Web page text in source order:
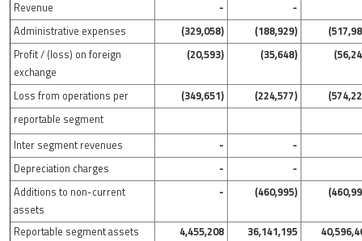
Revenue
-
-
Administrative expenses
(329,058) (188,929)
Profit / (loss) on foreign
exchange
(20,593) (35,648)
Loss from operations per (349,651) (224,577)
reportable segment
Inter segment revenues
-
-
Depreciation charges
-
-
Additions to non-current
assets
- (460,995)
Reportable segment assets 4,455,208 36,141,195